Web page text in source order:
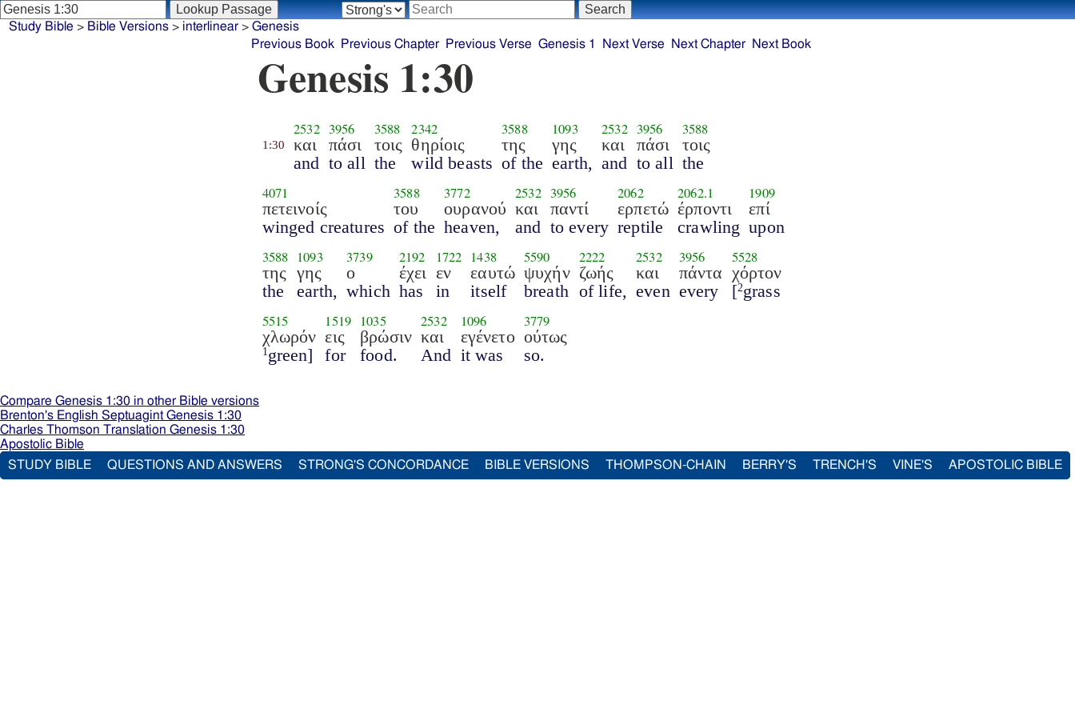
Study Bible > Bible Versions> interlinear> Genesis
Previous Book
Previous Chapter Previous Verse Genesis 1 Next Verse Next Chapter Next Book
Genesis 1:30
1:30
2532
και
and
3956
πάσι
to all
3588
τοις
the
2342
θηρίοις
wild beasts
3588
της
of the
1093
γης
earth,
2532
και
and
3956
πάσι
to all
3588
τοις
the
4071
πετεινοίς
winged creatures
3588
του
of the
3772
ουρανού
heaven,
2532
και
and
3956
παντί
to every
2062
ερπετώ
reptile
2062.1
έρποντι
crawling
1909
επί
upon
3588
της
the
1093
γης
earth,
3739
ο
which
2192
έχει
has
1722
εν
in
1438
εαυτώ
itself
5590
ψυχήν
breath
2222
ζωής
of life,
2532
και
even
3956
πάντα
every
5528
χόρτον
[2grass
5515
χλωρόν
1 green]
1519
εις
for
1035
βρώσιν
food.
2532
και
And
1096
εγένετο
it was
3779
ούτως
so.
Compare Genesis 1:30 in other Bible versions
Brenton's English Septuagint Genesis 1:30
Charles Thomson Translation Genesis 1:30
Apostolic Bible
STUDY BIBLE
QUESTIONS AND ANSWERS STRONG'S CONCORDANCE BIBLE VERSIONS THOMPSON-CHAIN BERRY'S TRENCH'S VINE'S APOSTOLIC BIBLE